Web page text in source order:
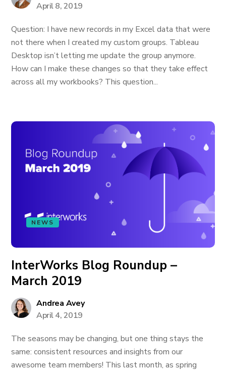
April 8, 2019
Question: I have new records in my Excel data that were
not there when I created my custom groups. Tableau
Desktop isn’t letting me update the group anymore.
How can I make these changes so that they take effect
across all my workbooks? This question...
NEWS
InterWorks Blog Roundup –
March 2019
Andrea Avey
April 4, 2019
The seasons may be changing, but one thing stays the
same: consistent resources and insights from our
awesome team members! This last month, as spring